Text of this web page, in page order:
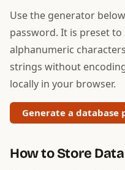
Use the generator
password. It is preset
alphanumeric
strings without
locally in your browser.
Generate a database
How to Store